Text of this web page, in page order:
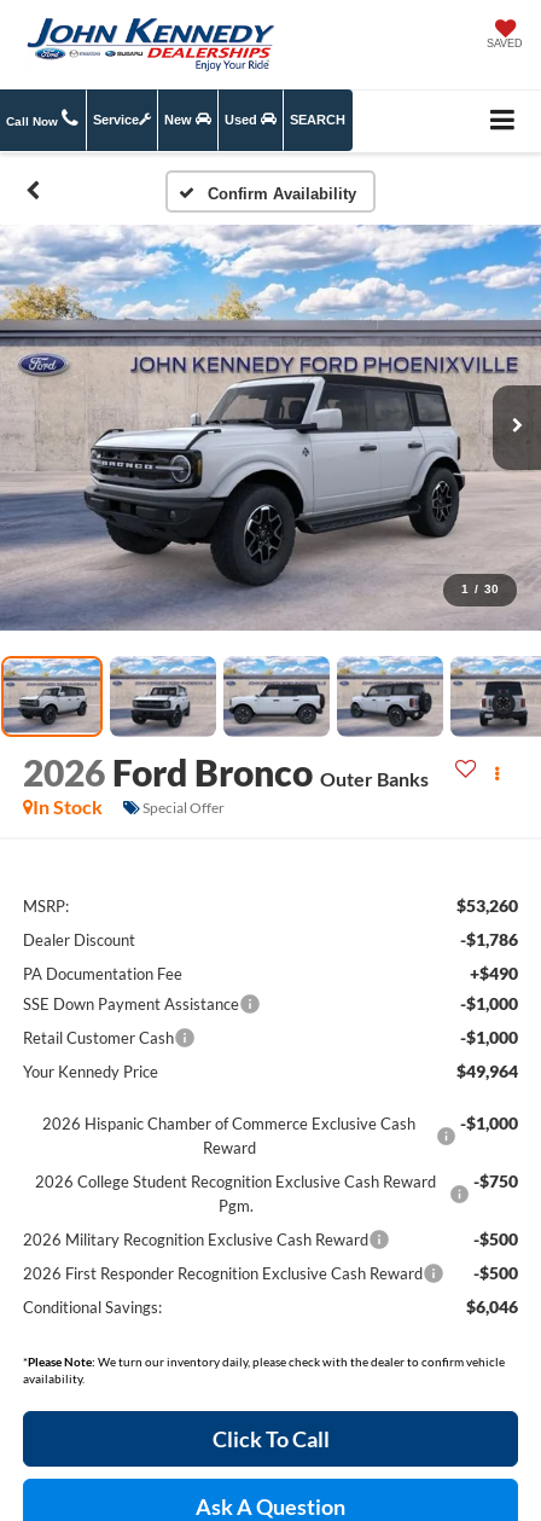
SAVED
Call Now Service New Used SEARCH
Confirm Availability
1 / 30
2026 Ford Bronco Outer Banks
In Stock
Special Offer
MSRP: $53,260
Dealer Discount -$1,786
PA Documentation Fee +$490
SSE Down Payment Assistance -$1,000
Retail Customer Cash -$1,000
Your Kennedy Price $49,964
2026 Hispanic Chamber of Commerce Exclusive Cash
Reward
-$1,000
2026 College Student Recognition Exclusive Cash Reward
Pgm.
-$750
2026 Military Recognition Exclusive Cash Reward -$500
2026 First Responder Recognition Exclusive Cash Reward -$500
Conditional Savings: $6,046
*Please Note: We turn our inventory daily, please check with the dealer to confirm vehicle
availability.
Click To Call
Ask A Question